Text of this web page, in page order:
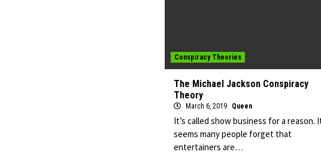
Conspiracy Theories
The Michael Jackson Conspiracy
Theory
March 6, 2019 Queen
It’s called show business for a reason.
seems many people forget that
entertainers are…